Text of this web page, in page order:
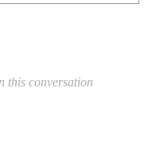
this conversation